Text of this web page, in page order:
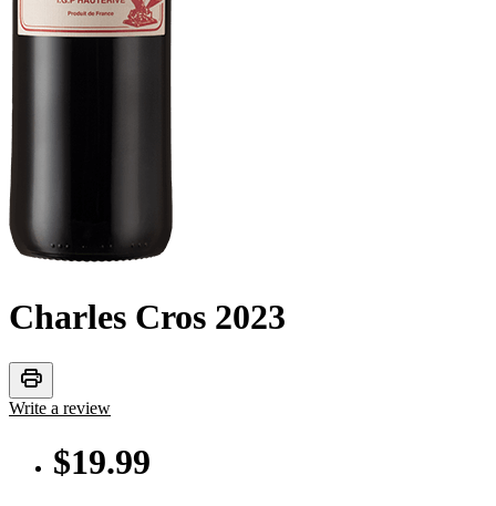
Charles Cros 2023
print
Write a review
$19.99